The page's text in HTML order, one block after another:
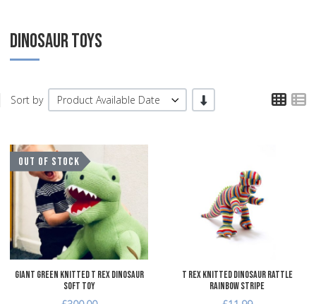
DINOSAUR TOYS
Sort by Product Available Date -/+
OUT OF STOCK
Add to Compare
Giant Green Knitted T Rex Dinosaur
Soft Toy
T Rex Knitted Dinosaur Rattle
Rainbow Stripe